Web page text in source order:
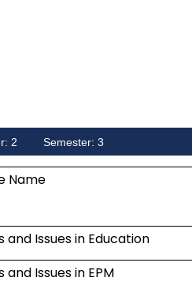
2 Semester: 3
Name
and Issues in Education
and Issues in EPM